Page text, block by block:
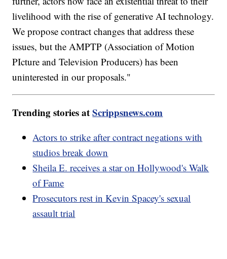
livelihood with the rise of generative AI technology.
We propose contract changes that address these
issues, but the AMPTP (Association of Motion
PIcture and Television Producers) has been
uninterested in our proposals."
Trending stories atScrippsnews.com
Actors to strike after contract negations with
studios break down
Sheila E. receives a star on Hollywood's Walk
of Fame
Prosecutors rest in Kevin Spacey's sexual
assault trial